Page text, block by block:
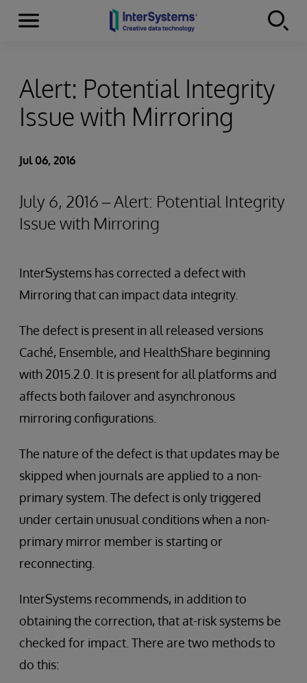
Skip to content
Menu
Alert: Potential Integrity
Issue with Mirroring
Jul 06, 2016
July 6, 2016 – Alert: Potential Integrity
Issue with Mirroring
InterSystems has corrected a defect with
Mirroring that can impact data integrity.
The defect is present in all released versions
Caché, Ensemble, and HealthShare beginning
with 2015.2.0. It is present for all platforms and
affects both failover and asynchronous
mirroring configurations.
The nature of the defect is that updates may be
skipped when journals are applied to a non-
primary system. The defect is only triggered
under certain unusual conditions when a non-
primary mirror member is starting or
reconnecting.
InterSystems recommends, in addition to
obtaining the correction, that at-risk systems be
checked for impact. There are two methods to
do this: